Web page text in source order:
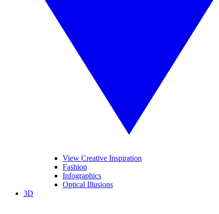
View Creative Inspiration
Fashion
Infographics
Optical Illusions
3D